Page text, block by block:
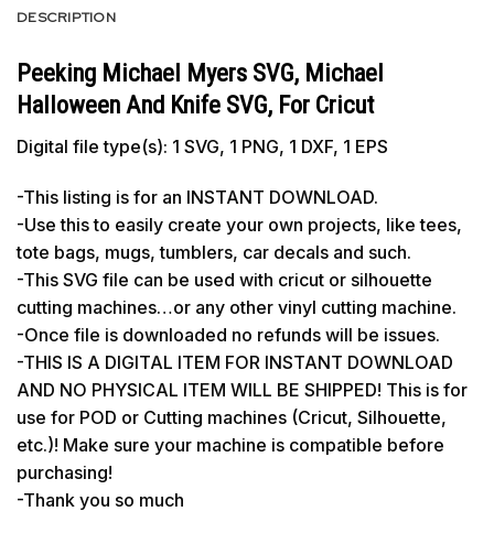
DESCRIPTION
Peeking Michael Myers SVG, Michael
Halloween And Knife SVG, For Cricut
Digital file type(s): 1 SVG, 1 PNG, 1 DXF, 1 EPS
-This listing is for an INSTANT DOWNLOAD.
-Use this to easily create your own projects, like tees,
tote bags, mugs, tumblers, car decals and such.
-This SVG file can be used with cricut or silhouette
cutting machines…or any other vinyl cutting machine.
-Once file is downloaded no refunds will be issues.
-THIS IS A DIGITAL ITEM FOR INSTANT DOWNLOAD
AND NO PHYSICAL ITEM WILL BE SHIPPED! This is for
use for POD or Cutting machines (Cricut, Silhouette,
etc.)! Make sure your machine is compatible before
purchasing!
-Thank you so much